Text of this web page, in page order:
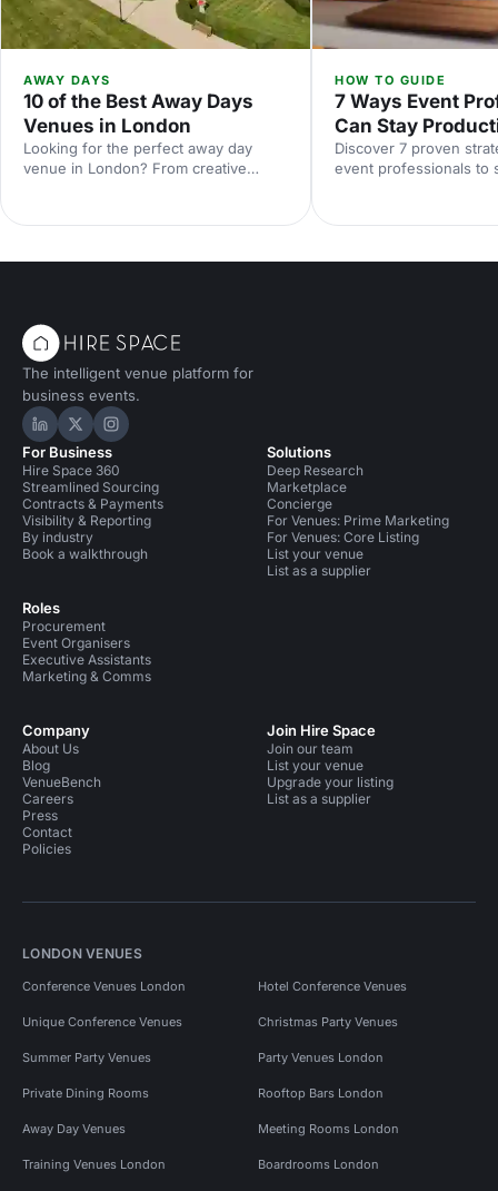
AWAY DAYS
10 of the Best Away Days
Venues in London
Looking for the perfect away day
venue in London? From creative
team event productive, memorable
HOW TO GUIDE
7 Ways Event
Can Stay
Discover 7 proven
event professionals to
The intelligent venue platform for
business events.
Hire Space on LinkedIn
Hire Space on X
Hire Space on Instagram
For Business
Hire Space 360
Streamlined Sourcing
Contracts & Payments
Visibility & Reporting
By industry
Book a walkthrough
Roles
Procurement
Event Organisers
Executive Assistants
Marketing & Comms
Solutions
Deep Research
Marketplace
Concierge
For Venues: Prime Marketing
For Venues: Core Listing
List your venue
List as a supplier
Company
About Us
Blog
VenueBench
Careers
Press
Contact
Policies
Join Hire Space
Join our team
List your venue
Upgrade your listing
List as a supplier
LONDON VENUES
Conference Venues London Hotel Conference Venues
Unique Conference Venues Christmas Party Venues
Summer Party Venues Party Venues London
Private Dining Rooms Rooftop Bars London
Away Day Venues Meeting Rooms London
Training Venues London Boardrooms London